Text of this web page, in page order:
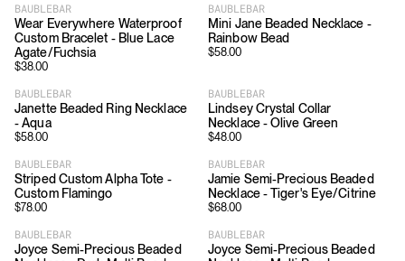
BAUBLEBAR
Wear Everywhere Waterproof
Custom Bracelet - Blue Lace
Agate/Fuchsia
$38.00
BAUBLEBAR
Mini Jane Beaded Necklace -
Rainbow Bead
$58.00
BAUBLEBAR
Janette Beaded Ring Necklace
- Aqua
$58.00
BAUBLEBAR
Lindsey Crystal Collar
Necklace - Olive Green
$48.00
BAUBLEBAR
Striped Custom Alpha Tote -
Custom Flamingo
$78.00
BAUBLEBAR
Jamie Semi-Precious Beaded
Necklace - Tiger's Eye/Citrine
$68.00
BAUBLEBAR
Joyce Semi-Precious Beaded
BAUBLEBAR
Joyce Semi-Precious Beaded